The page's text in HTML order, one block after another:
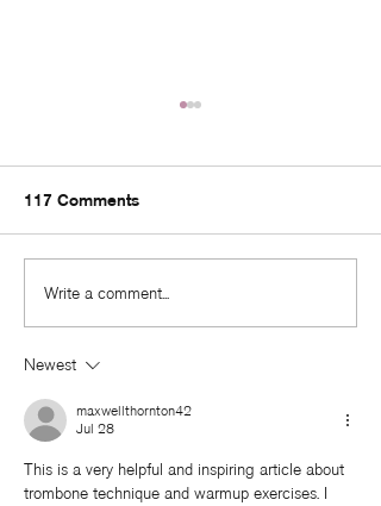
Fall in Love With Your
Natural Beauty
117 Comments
Write a comment...
Newest
maxwellthornton42
Jul 28
This is a very helpful and inspiring article about
trombone technique and warmup exercises. I